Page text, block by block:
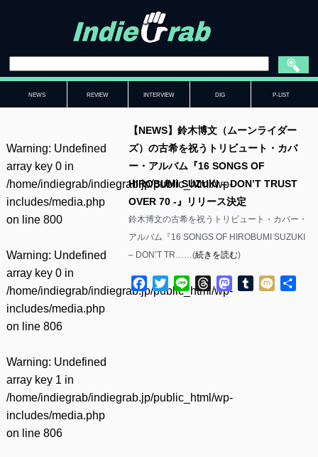
NEWS REVIEW INTERVIEW DIG P-LIST
Warning: Undefined
array key 0 in
/home/indiegrab/indiegrab.jp/public_html/wp-
includes/media.php
on line 800
Warning: Undefined
array key 0 in
/home/indiegrab/indiegrab.jp/public_html/wp-
includes/media.php
on line 806
Warning: Undefined
array key 1 in
/home/indiegrab/indiegrab.jp/public_html/wp-
includes/media.php
on line 806
【NEWS】鈴木博文（ムーンライダー
ズ）の古希を祝うトリビュート・カバ
ー・アルバム『16 SONGS OF
HIROBUMI SUZUKI – DON’T TRUST
OVER 70 -』リリース決定
鈴木博文の古希を祝うトリビュート・カバー・
アルバム『16 SONGS OF HIROBUMI SUZUKI
– DON’T TR……(続きを読む)
Facebook
TwitterLine ThreadsMastodon
Tumblr
Mixi